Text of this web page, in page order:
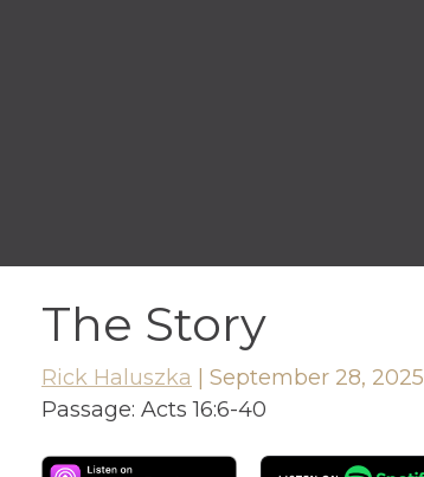
The Story
Rick Haluszka
September 28, 2025
Passage: Acts 16:6-40